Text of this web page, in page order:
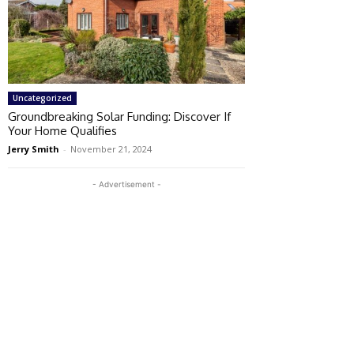
Uncategorized
Groundbreaking Solar Funding: Discover If
Your Home Qualifies
Jerry Smith - November 21, 2024
- Advertisement -